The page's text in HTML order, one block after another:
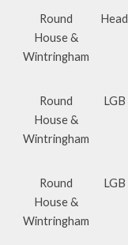
Round
House &
Wintringham
Head
Round
House &
Wintringham
LGB
Round
House &
Wintringham
LGB